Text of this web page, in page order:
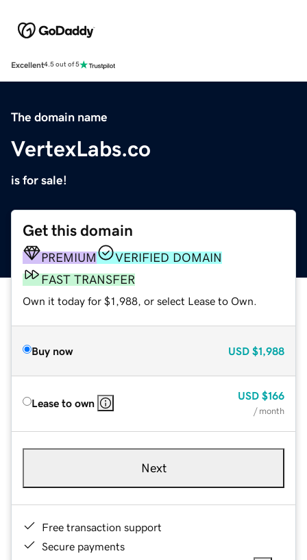
Excellent4.5 out of 5
The domain name
VertexLabs.co
is for sale!
Get this domain
PREMIUM
VERIFIED DOMAIN
FAST TRANSFER
Own it today for $1,988, or select Lease to Own.
Buy now USD $1,988
Lease to own
USD $166
/ month
Next
Free transaction support
Secure payments